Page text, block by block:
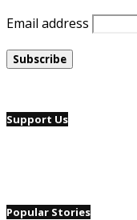
Email address
Support Us
Popular Stories